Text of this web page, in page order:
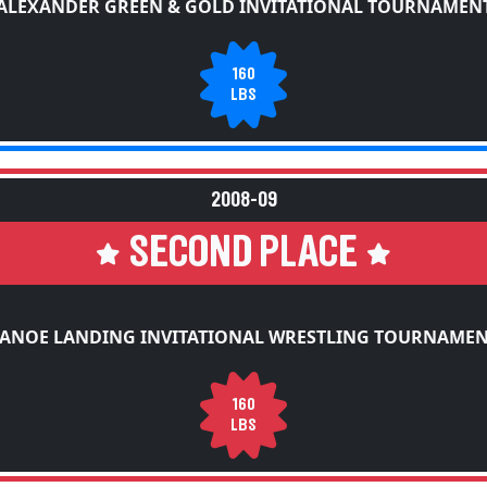
GREEN & GOLD INVITATIONAL
160
LBS
2008-09
SECOND PLACE
LANDING INVITATIONAL WRESTLING
160
LBS